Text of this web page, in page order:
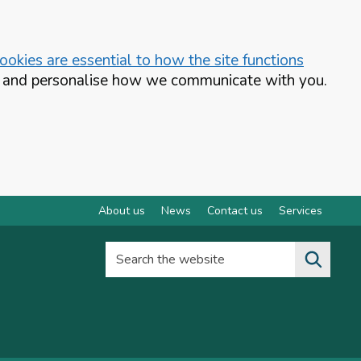
are essential to how the site functions
personalise how we communicate with you.
About us News Contact us Services
Search the website